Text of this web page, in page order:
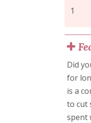
Did
for
is a
to cut
spent